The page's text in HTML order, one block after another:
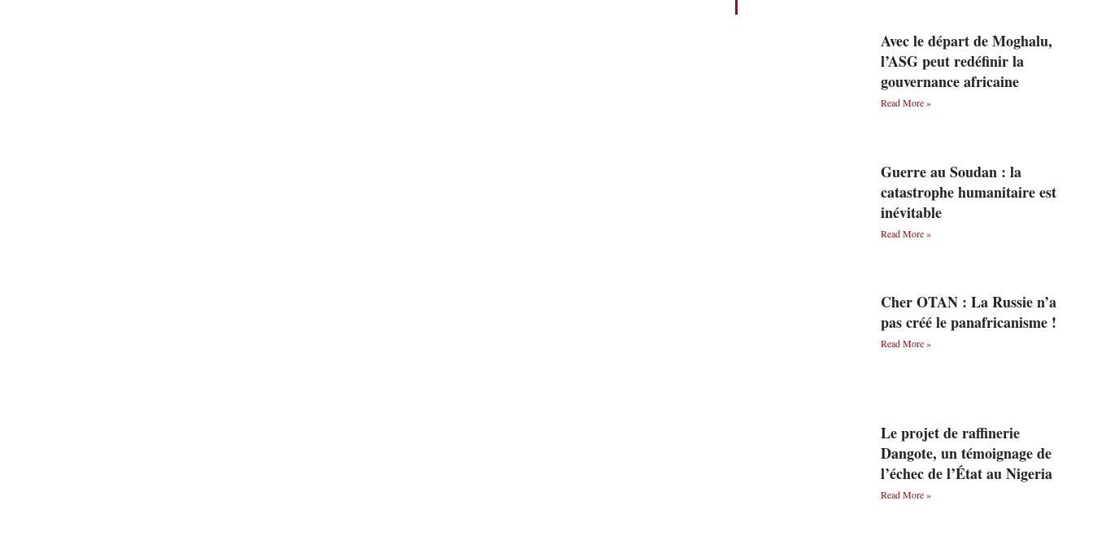
Avec le départ de Moghalu,
l’ASG peut redéfinir la
gouvernance africaine
Read More »
Guerre au Soudan : la
catastrophe humanitaire est
inévitable
Read More »
Cher OTAN : La Russie n’a
pas créé le panafricanisme !
Read More »
Le projet de raffinerie
Dangote, un témoignage de
l’échec de l’État au Nigeria
Read More »